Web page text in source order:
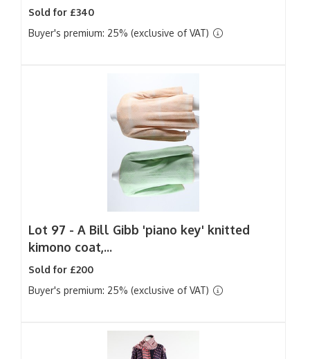
Sold for £340
Buyer's premium: 25% (exclusive of VAT)
Lot 97 - A Bill Gibb 'piano key' knitted
kimono coat,...
Sold for £200
Buyer's premium: 25% (exclusive of VAT)